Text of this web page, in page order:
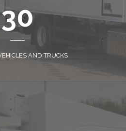
30
AND TRUCKS